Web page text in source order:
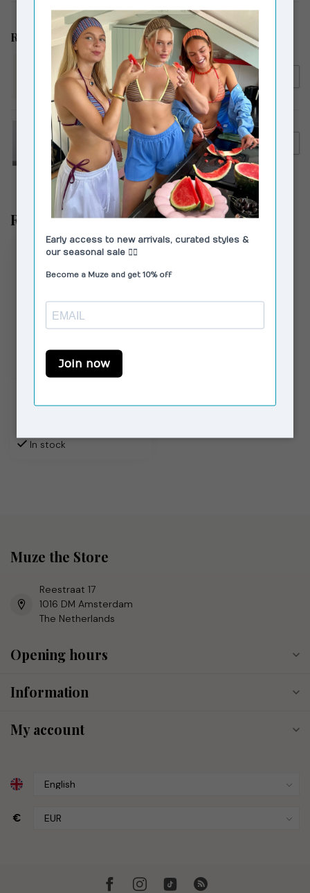
Related products
MOLIANE
MOLIANE Venus Bracelet
Silver
€89,00
HOSBJERG
Hosbjerg Bailey Denim Pants
Light Blue
€149,00
€119,00
Recently viewed
Venus Ring Silver
In stock
Muze the Store
Reestraat 17
1016 DM Amsterdam
The Netherlands
Opening hours
Information
My account
€